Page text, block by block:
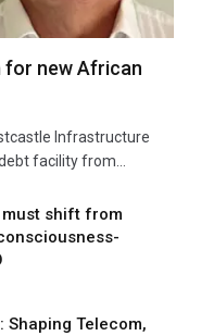
for new African
Infrastructure
facility from…
must shift from
Shaping Telecom,